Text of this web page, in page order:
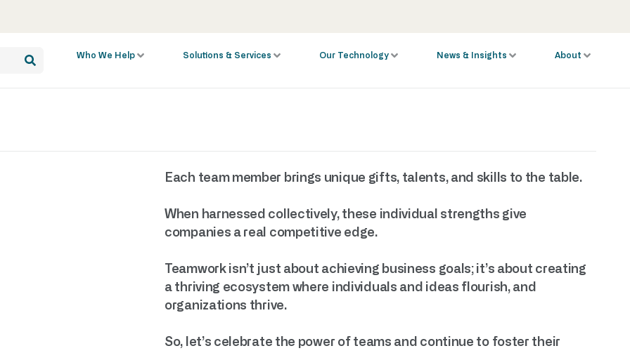
Who We Help Solutions & Services Our Technology News & Insights About
Each team member brings unique gifts, talents, and skills to the table.
When harnessed collectively, these individual strengths give
companies a real competitive edge.
Teamwork isn’t just about achieving business goals; it’s about creating
a thriving ecosystem where individuals and ideas flourish, and
organizations thrive.
So, let’s celebrate the power of teams and continue to foster their